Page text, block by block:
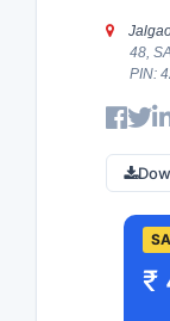
48,
PIN:
₹